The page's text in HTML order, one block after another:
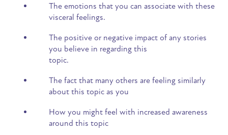
The emotions that you can associate with these
visceral feelings.
The positive or negative impact of any stories
you believe in regarding this
topic.
The fact that many others are feeling similarly
about this topic as you
How you might feel with increased awareness
around this topic